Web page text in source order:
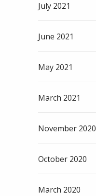
July 2021
June 2021
May 2021
March 2021
November 2020
October 2020
March 2020